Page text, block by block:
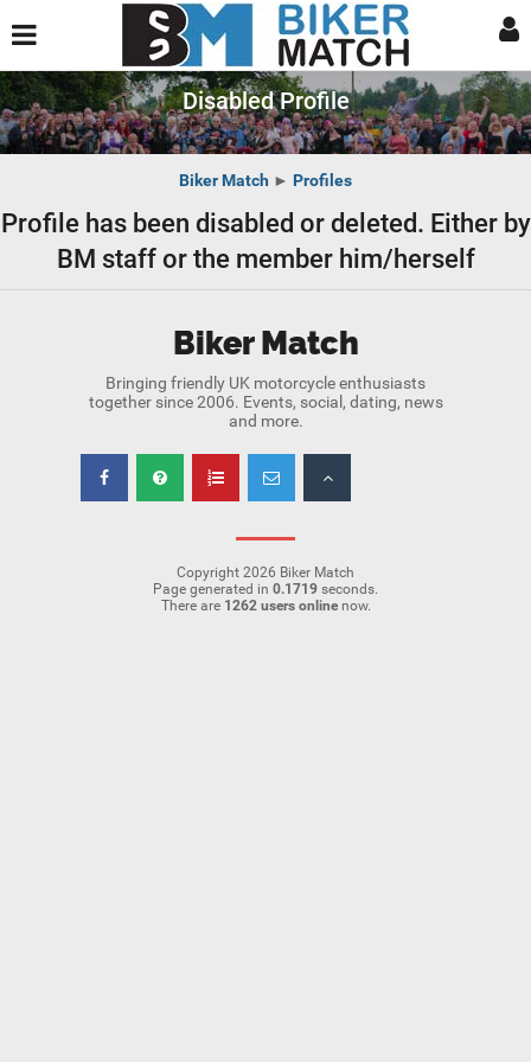
Disabled Profile
Biker Match ► Profiles
Profile has been disabled or deleted. Either by
BM staff or the member him/herself
Biker Match
Bringing friendly UK motorcycle enthusiasts
together since 2006. Events, social, dating, news
and more.
Copyright 2026 Biker Match
Page generated in 0.1719 seconds.
There are 1262 users onlinenow.